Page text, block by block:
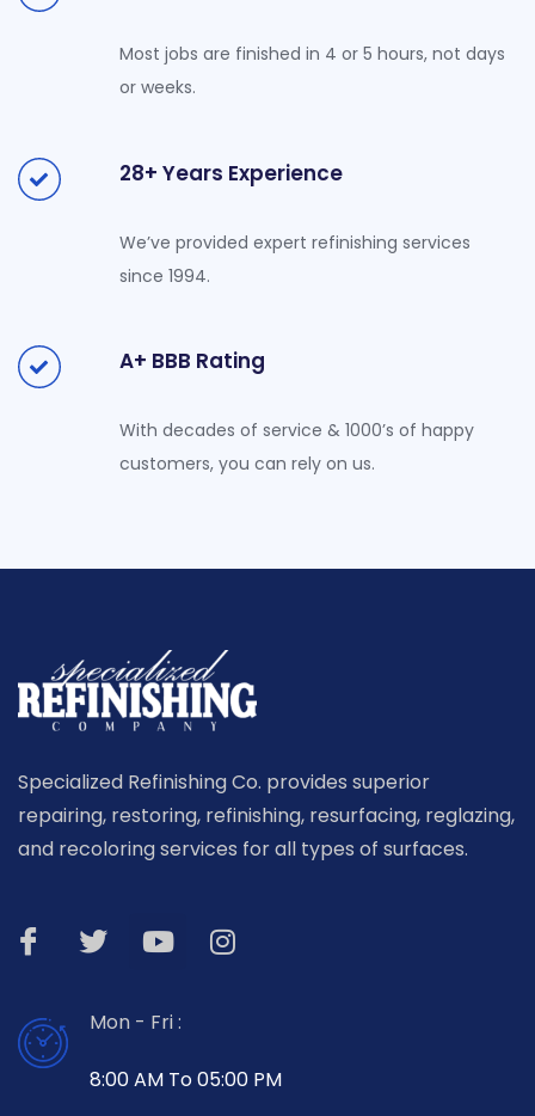
Most jobs are finished in 4 or 5 hours, not days
or weeks.
28+ Years Experience
We’ve provided expert refinishing services
since 1994.
A+ BBB Rating
With decades of service & 1000’s of happy
customers, you can rely on us.
Specialized Refinishing Co. provides superior
repairing, restoring, refinishing, resurfacing, reglazing,
and recoloring services for all types of surfaces.
Mon - Fri :
8:00 AM To 05:00 PM